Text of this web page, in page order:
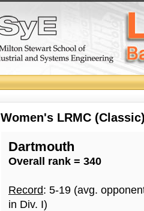
Women's LRMC
Dartmouth
Overall rank = 340
Record: 5-19 (avg.
in Div. I)